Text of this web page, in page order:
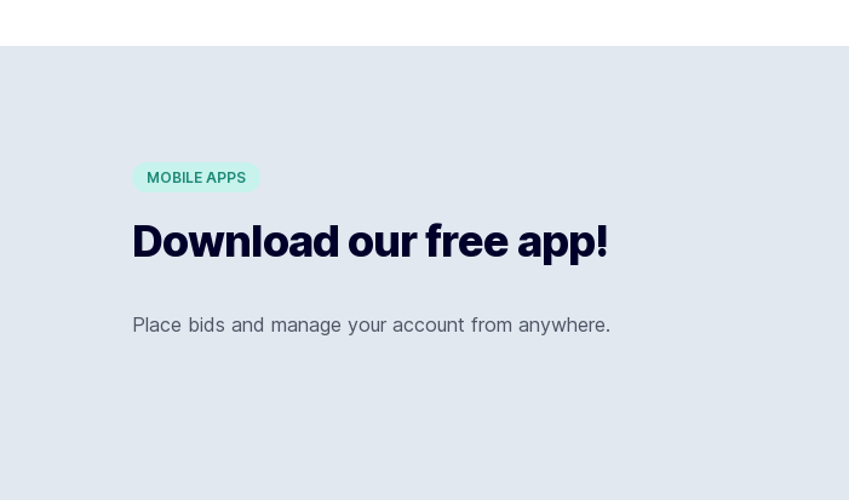
MOBILE APPS
Download our free app!
Place bids and manage your account from anywhere.